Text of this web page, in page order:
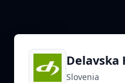
Delavska
Slovenia